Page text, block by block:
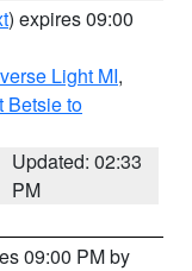
) expires 09:00
Light MI,
Betsie to
Updated: 02:33
PM
09:00 PM by